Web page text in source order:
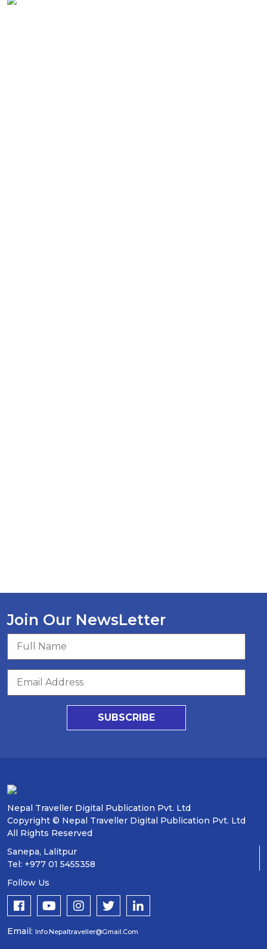
Join Our NewsLetter
SUBSCRIBE
Nepal Traveller Digital Publication Pvt. Ltd
Copyright © Nepal Traveller Digital Publication Pvt. Ltd
All Rights Reserved
Sanepa, Lalitpur
Tel: +977 01 5455358
Follow Us
Email: Info.nepaltraveller@gmail.com